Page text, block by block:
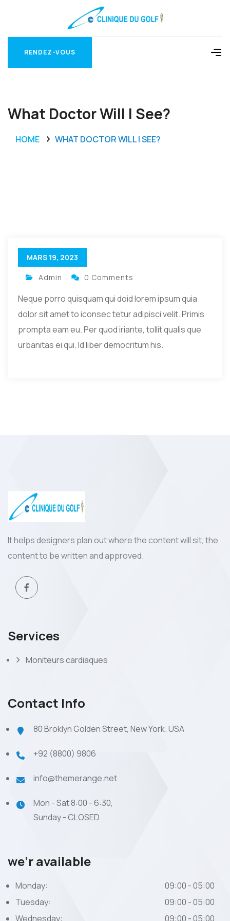
RENDEZ-VOUS
What Doctor Will I See?
HOME WHAT DOCTOR WILL I SEE?
MARS 19, 2023
Admin 0 Comments
Neque porro quisquam qui doid lorem ipsum quia
dolor sit amet to iconsec tetur adipisci velit. Primis
prompta eam eu. Per quod iriante, tollit qualis que
urbanitas ei qui. Id liber democritum his.
It helps designers plan out where the content will sit, the
content to be written and approved.
Services
Moniteurs cardiaques
Contact Info
80 Broklyn Golden Street, New York. USA
+92 (8800) 9806
info@themerange.net
Mon - Sat 8:00 - 6:30,
Sunday - CLOSED
we’r available
Monday:
09:00 - 05:00
Tuesday:
09:00 - 05:00
Wednesday:
09:00 - 05:00